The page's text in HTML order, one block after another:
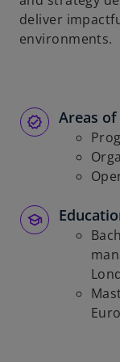
deliver
environments.
Areas